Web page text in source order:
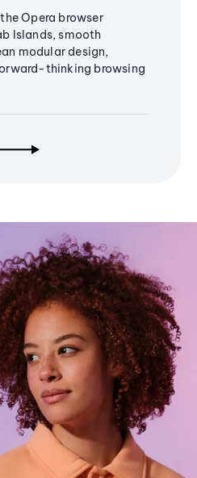
Opera browser
Islands, smooth
modular design,
thinking browsing